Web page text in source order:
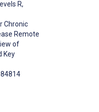
R,
Chronic
Remote
of
Key